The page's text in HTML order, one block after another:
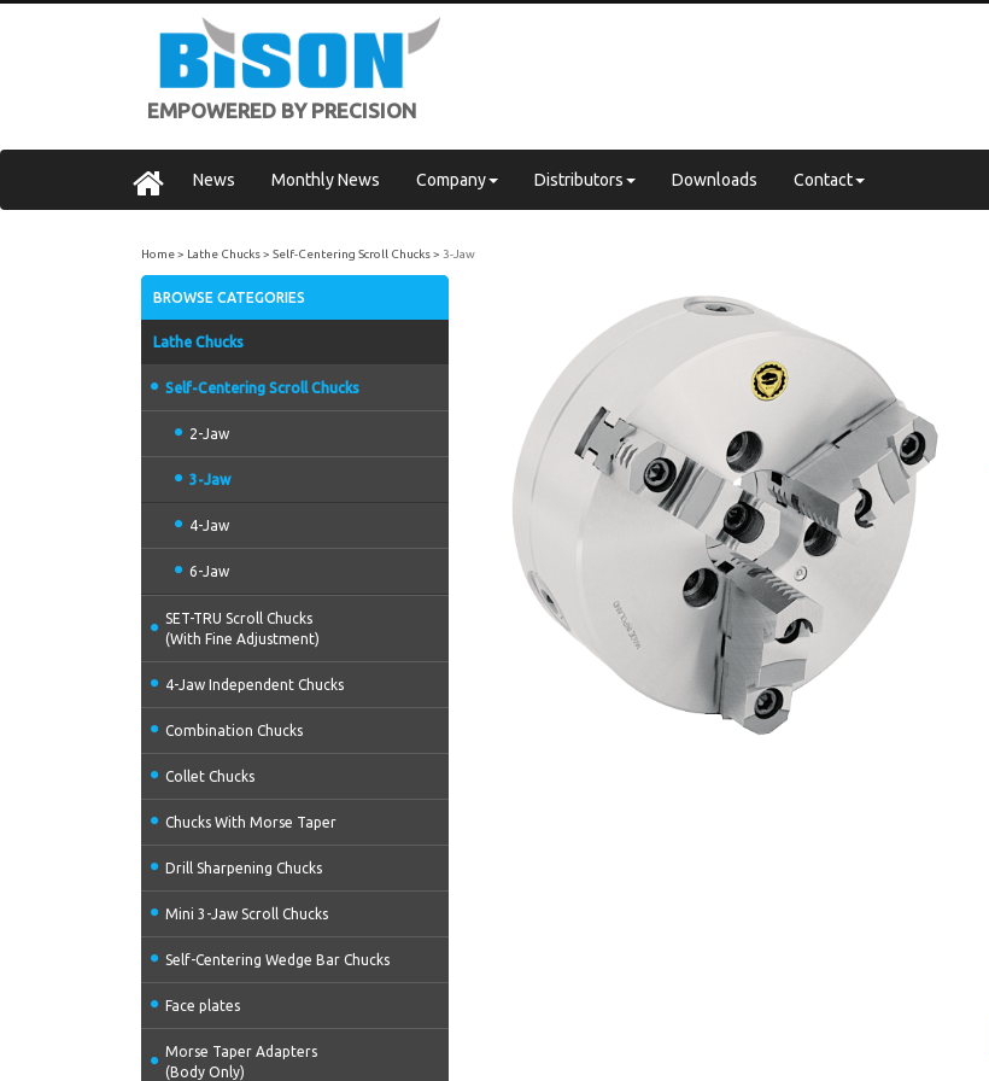
EMPOWERED BY PRECISION
News Monthly News Company Distributors Downloads Contact
Home Lathe Chucks Self-Centering Scroll Chucks 3-Jaw
BROWSE CATEGORIES
Lathe Chucks
Self-Centering Scroll Chucks
2-Jaw
3-Jaw
4-Jaw
6-Jaw
SET-TRU Scroll Chucks
(With Fine Adjustment)
4-Jaw Independent Chucks
Combination Chucks
Collet Chucks
Chucks With Morse Taper
Drill Sharpening Chucks
Mini 3-Jaw Scroll Chucks
Self-Centering Wedge Bar Chucks
Face plates
Morse Taper Adapters
(Body Only)